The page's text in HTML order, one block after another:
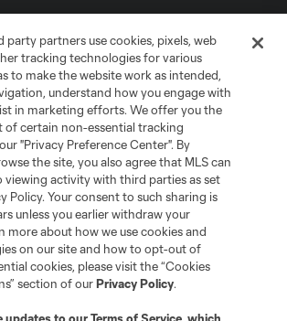
Policy
Personal Information
Cookies Settings
League Soccer and MLS name and shield are
of Major League Soccer, L.L.C. (“MLS”). The names
are registered and/or common law trademarks of
the permission of their owners. Any unauthorized use
party partners use cookies, pixels, web
tracking technologies for various
to make the website work as intended,
understand how you engage with
in marketing efforts. We offer you the
of certain non-essential tracking
"Privacy Preference Center". By
the site, you also agree that MLS can
viewing activity with third parties as set
Policy. Your consent to such sharing is
unless you earlier withdraw your
more about how we use cookies and
on our site and how to opt-out of
cookies, please visit the “Cookies
section of ourPrivacy Policy.